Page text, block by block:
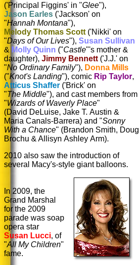
('Principal Figgins' in "Glee"),
Jason Earles ('Jackson' on
"Hannah Montana"),
Melody Thomas Scott ('Nikki' on
"Days of Our Lives"), Susan Sullivan
& Molly Quinn ("Castle"'s mother &
daughter), Jimmy Bennett ('J.J.' on
"No Ordinary Family"), Donna Mills
("Knot's Landing"), comic Rip Taylor,
Atticus Shaffer ('Brick' on
"The Middle"), and cast members from
"Wizards of Waverly Place"
(David DeLuise, Jake T. Austin &
Maria Canals-Barrera) and "Sonny
With a Chance" (Brandon Smith, Doug
Brochu & Allisyn Ashley Arm).
2010 also saw the introduction of
several Macy's-style giant balloons.
In 2009, the
Grand Marshal
for the 2009
parade was soap
opera star
Susan Lucci, of
"All My Children"
fame.